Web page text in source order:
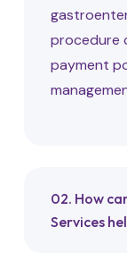
procedure
payment
02. How
Services